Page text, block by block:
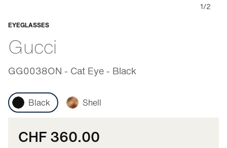
1/2
EYEGLASSES
Gucci
GG0038ON - Cat Eye - Black
Adaptable
Black Shell
CHF 360.00